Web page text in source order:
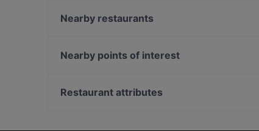
Victor's Garden
Gastro Hub
Nearby restaurants
The Last Drop Bar & Kitchen
Nearby points of interest
Roihuvuoren japanilaistyylinen puutarha, Helsinki
Restaurant attributes